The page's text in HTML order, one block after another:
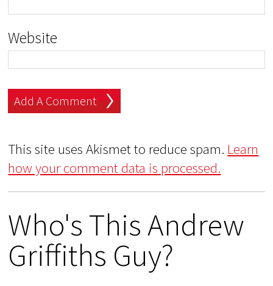
Website
This site uses Akismet to reduce spam. Learn
how your comment data is processed.
Who's This Andrew
Griffiths Guy?